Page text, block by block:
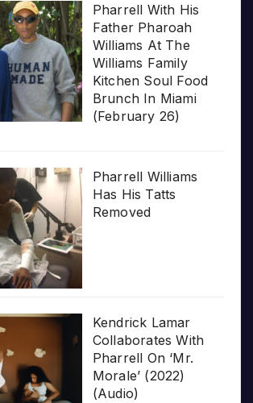
Pharrell With His
Father Pharoah
Williams At The
Williams Family
Kitchen Soul Food
Brunch In Miami
(February 26)
Pharrell Williams
Has His Tatts
Removed
Kendrick Lamar
Collaborates With
Pharrell On ‘Mr.
Morale’ (2022)
(Audio)